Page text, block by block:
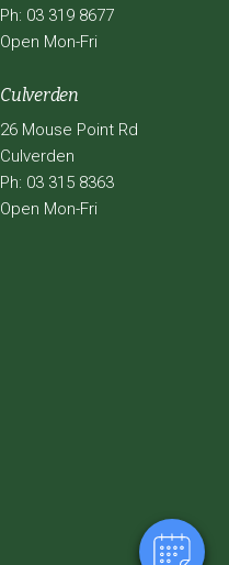
Ph: 03 319 8677
Open Mon-Fri
Culverden
26 Mouse Point Rd
Culverden
Ph: 03 315 8363
Open Mon-Fri